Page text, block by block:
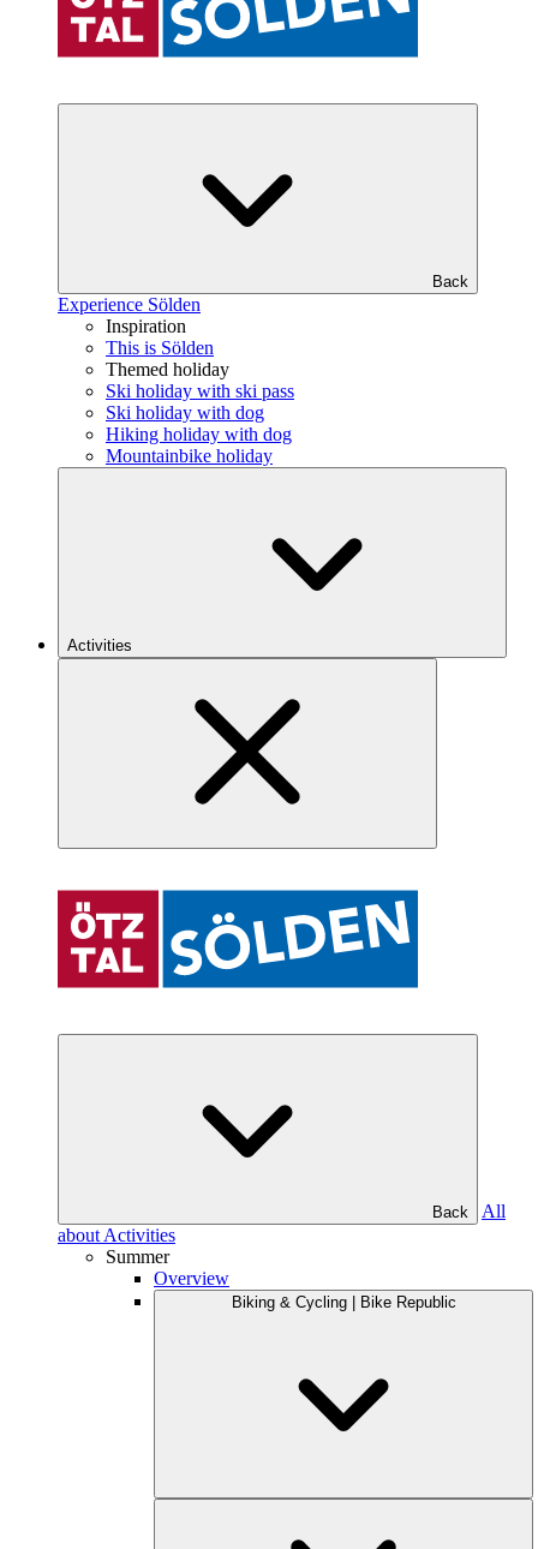
Back
Experience Sölden
Inspiration
This is Sölden
Themed holiday
Ski holiday with ski pass
Ski holiday with dog
Hiking holiday with dog
Mountainbike holiday
Activities
Back
All
about Activities
Summer
Overview
Biking & Cycling | Bike Republic